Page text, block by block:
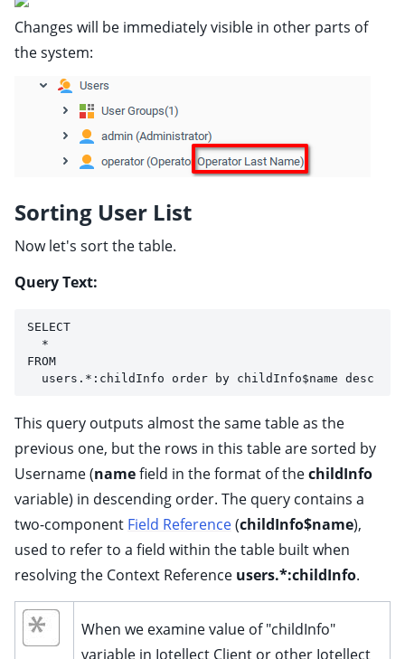
Changes will be immediately visible in other parts of
the system:
Sorting User List
Now let's sort the table.
Query Text:
SELECT
*
FROM
users.*:childInfo order by childInfo$name desc
This query outputs almost the same table as the
previous one, but the rows in this table are sorted by
Username (namefield in the format of thechildInfo
variable) in descending order. The query contains a
two-component Field Reference(childInfo$name),
used to refer to a field within the table built when
resolving the Context Reference users.*:childInfo.
When we examine value of "childInfo"
variable in Iotellect Client or other Iotellect